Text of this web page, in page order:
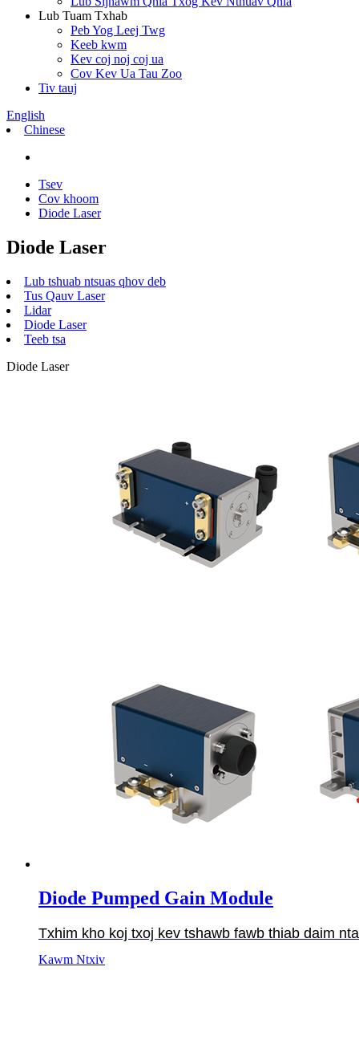
Lub Tuam Txhab
Peb Yog Leej Twg
Keeb kwm
Kev coj noj coj ua
Cov Kev Ua Tau Zoo
Tiv tauj
English
Chinese
Tsev
Cov khoom
Diode Laser
Diode Laser
Lub tshuab ntsuas qhov deb
Tus Qauv Laser
Lidar
Diode Laser
Teeb tsa
Diode Laser
Diode Pumped Gain Module
Txhim kho koj txoj kev tshawb fawb thiab daim
Kawm Ntxiv